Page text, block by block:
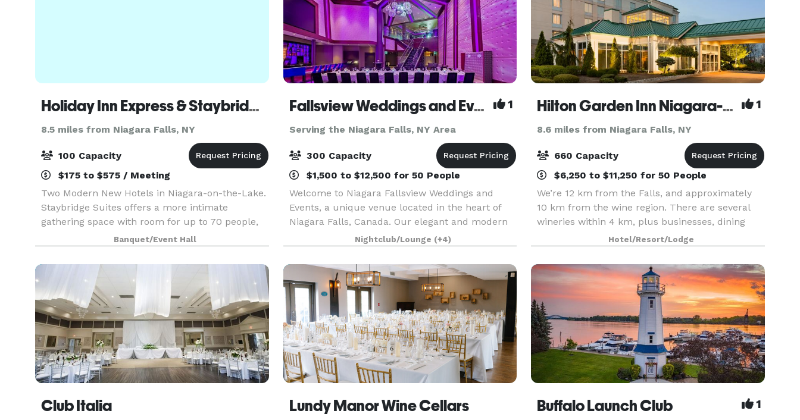
Holiday Inn Express & Staybridge Suites Niagara on the Lake
8.5 miles from Niagara Falls, NY
100 Capacity
$175 to $575 / Meeting
Two Modern New Hotels in Niagara-on-the-Lake.
Staybridge Suites offers a more intimate
gathering space with room for up to 70 people,
while Holiday Inn Express offers 6 different
rooms for up to 100! All meeting rooms at
Holiday Inn Expres
Banquet/Event Hall
Fallsview Weddings and Events 1
Serving the Niagara Falls, NY Area
300 Capacity
$1,500 to $12,500 for 50 People
Welcome to Niagara Fallsview Weddings and
Events, a unique venue located in the heart of
Niagara Falls, Canada. Our elegant and modern
venues offer a breathtaking view of the Niagara
Falls and is surrounded by lush greenery and a
picturesqu
Nightclub/Lounge (+4)
Hilton Garden Inn Niagara-on-the-Lake 1
8.6 miles from Niagara Falls, NY
660 Capacity
$6,250 to $11,250 for 50 People
We’re 12 km from the Falls, and approximately
10 km from the wine region. There are several
wineries within 4 km, plus businesses, dining
and shopping. The Outlet Collection Mall is just 1
km away. Our onsite shuttle can get you around
the
Hotel/Resort/Lodge
Club Italia Lundy Manor Wine Cellars Buffalo Launch Club 1